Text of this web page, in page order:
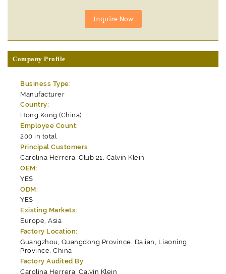
Company Profile
Business Type:
Manufacturer
Country:
Hong Kong (China)
Employee Count:
200 in total
Principal Customers:
Carolina Herrera, Club 21, Calvin Klein
OEM:
YES
ODM:
YES
Existing Markets:
Europe, Asia
Factory Location:
Guangzhou, Guangdong Province; Dalian, Liaoning
Province, China
Factory Audited By:
Carolina Herrera, Calvin Klein